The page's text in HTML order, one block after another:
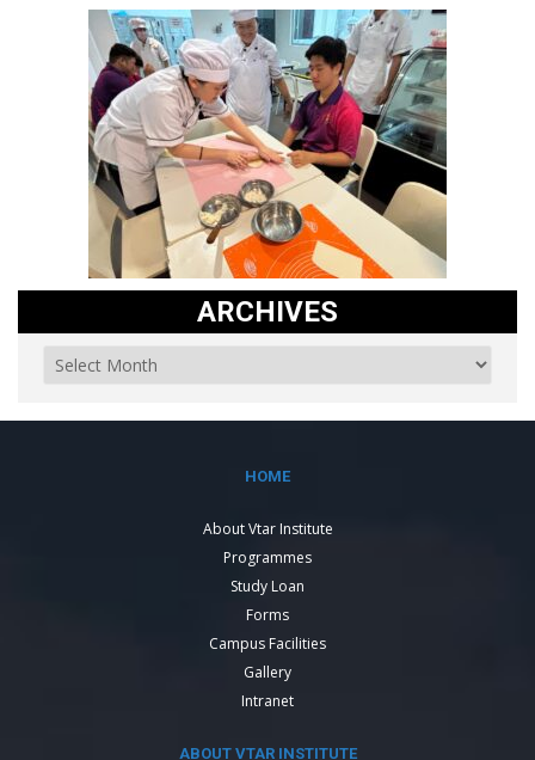
ARCHIVES
HOME
About Vtar Institute
Programmes
Study Loan
Forms
Campus Facilities
Gallery
Intranet
ABOUT VTAR INSTITUTE